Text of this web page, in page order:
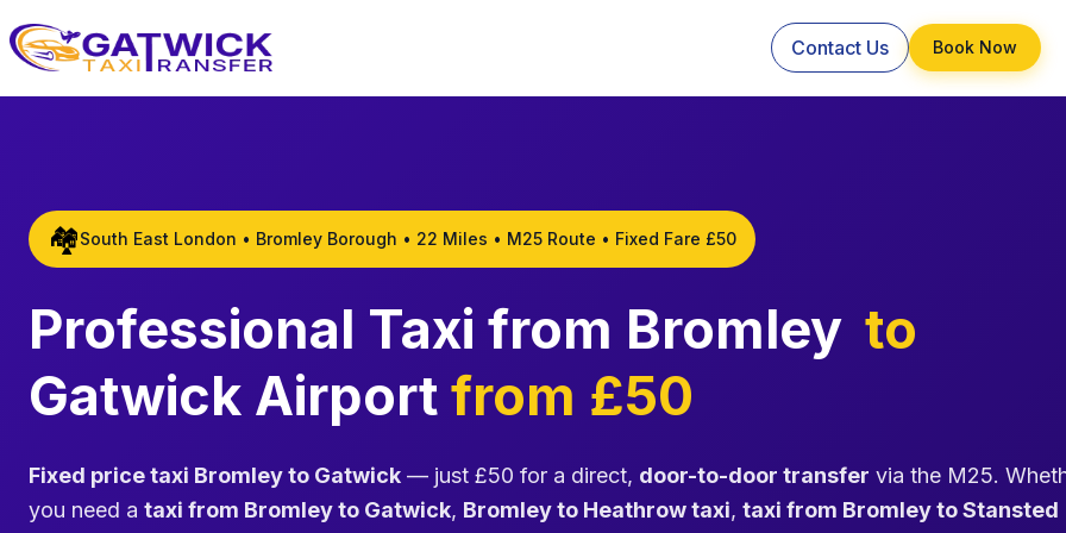
Home
Contact Us Book Now
🏘️South East London • Bromley Borough • 22 Miles • M25 Route • Fixed Fare £50
Professional Taxi from Bromley to
Gatwick Airport from £50
Fixed price taxi Bromley to Gatwick — just £50 for a direct, door-to-door transfer via the M25.
you need a taxi from Bromley to Gatwick, Bromley to Heathrow taxi, taxi from Bromley to Stansted